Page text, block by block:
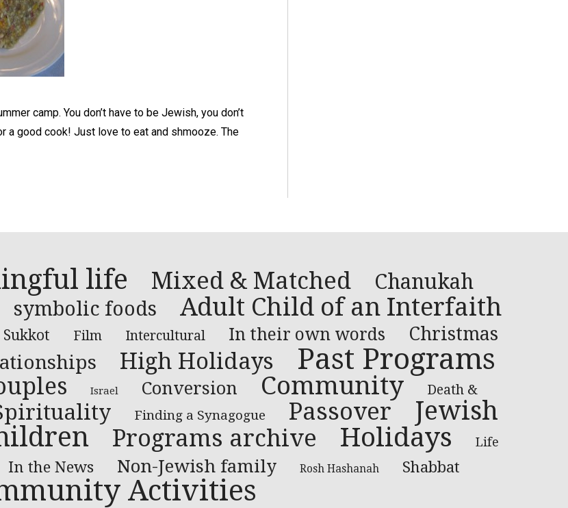
camp. You don’t have to be Jewish, you don’t
a good cook! Just love to eat and shmooze. The
life Mixed & Matched Chanukah
symbolic foods
Adult Child of an Interfaith
Sukkot Film Intercultural In their own words Christmas
High Holidays Past Programs
Israel Conversion Community
Death &
Finding a Synagogue Passover
Jewish
Programs archive Holidays
Life
In the News Non-Jewish family Rosh Hashanah Shabbat
Activities